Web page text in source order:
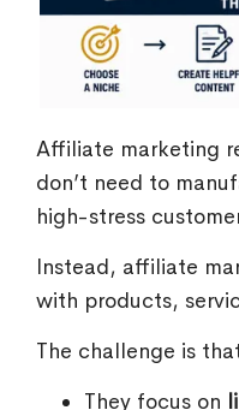
Affiliate marketing
don’t need to
high-stress
Instead, affiliate
with products,
The challenge is
They focus on